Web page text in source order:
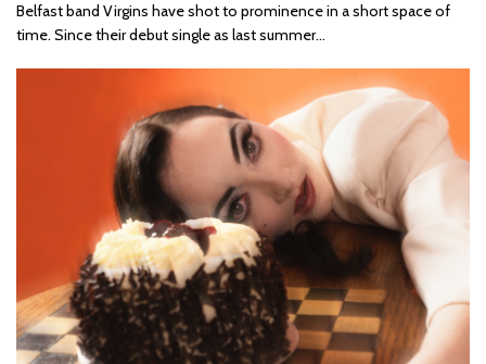
Belfast band Virgins have shot to prominence in a short space of
time. Since their debut single as last summer...